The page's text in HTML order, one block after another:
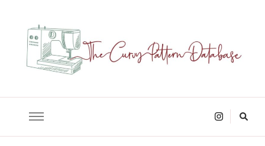
The Curvy Pattern Database